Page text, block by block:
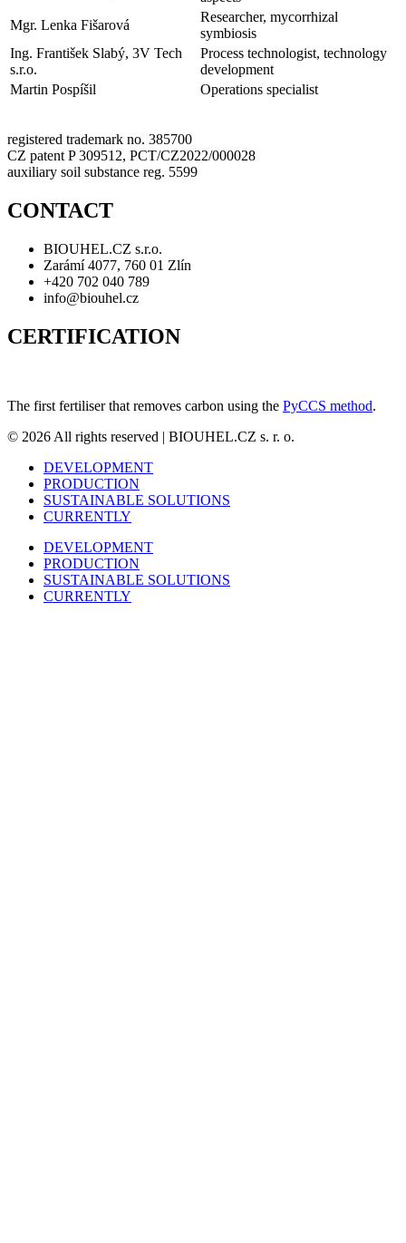
Mgr. Lenka Fišarová
Researcher, mycorrhizal
symbiosis
Ing. František Slabý, 3V Tech
s.r.o.
Process technologist, technology
development
Martin Pospíšil
Operations specialist
registered trademark no. 385700
CZ patent P 309512, PCT/CZ2022/000028
auxiliary soil substance reg. 5599
CONTACT
BIOUHEL.CZ s.r.o.
Zarámí 4077, 760 01 Zlín
+420 702 040 789
info@biouhel.cz
CERTIFICATION
The first fertiliser that removes carbon using the PyCCS method.
© 2026 All rights reserved | BIOUHEL.CZ s. r. o.
DEVELOPMENT
PRODUCTION
SUSTAINABLE SOLUTIONS
CURRENTLY
DEVELOPMENT
PRODUCTION
SUSTAINABLE SOLUTIONS
CURRENTLY